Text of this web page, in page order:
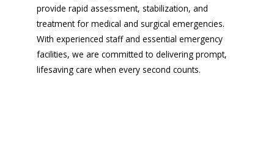
provide rapid assessment, stabilization, and
treatment for medical and surgical emergencies.
With experienced staff and essential emergency
facilities, we are committed to delivering prompt,
lifesaving care when every second counts.